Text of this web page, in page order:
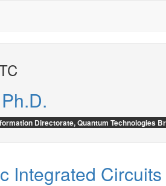
Directorate, Quantum Technologies
Integrated Circuits